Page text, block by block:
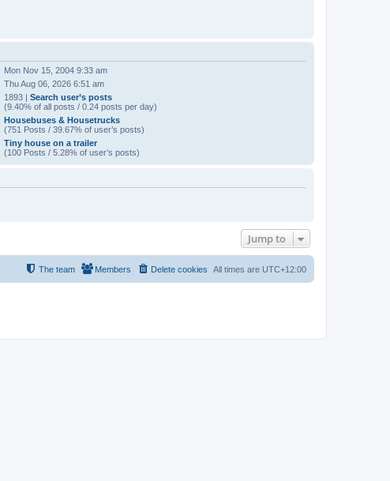
Mon Nov 15, 2004 9:33 am
Thu Aug 06, 2026 6:51 am
1893 | Search user’s posts
(9.40% of all posts / 0.24 posts per day)
Housebuses & Housetrucks
(751 Posts / 39.67% of user’s posts)
Tiny house on a trailer
(100 Posts / 5.28% of user’s posts)
Jump to
All times are UTC+12:00
Delete cookies
Members
The team